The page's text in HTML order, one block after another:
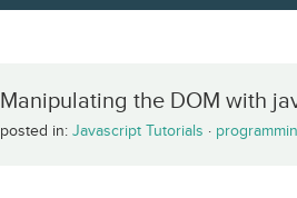
Manipulating the DOM with
posted in: Javascript Tutorials ·